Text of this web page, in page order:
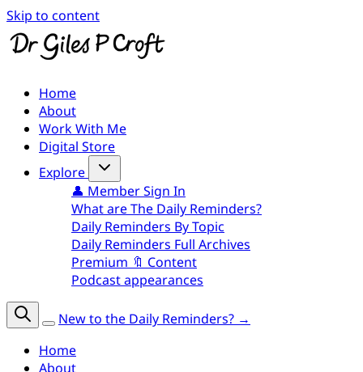
Skip to content
Home
About
Work With Me
Digital Store
Explore
👤 Member Sign In
What are The Daily Reminders?
Daily Reminders By Topic
Daily Reminders Full Archives
Premium 🔖 Content
Podcast appearances
New to the Daily Reminders? →
Home
About